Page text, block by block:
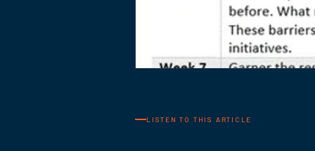
LISTEN TO THIS ARTICLE